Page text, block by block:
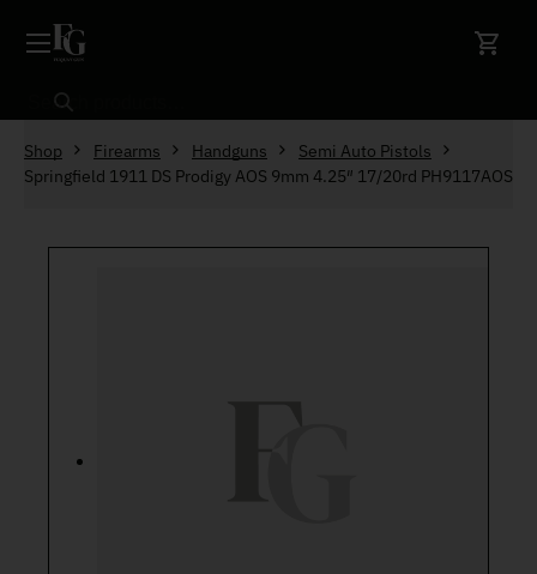
Search
Shop Firearms Handguns
Semi Auto Pistols
Springfield 1911 DS Prodigy AOS 9mm 4.25″ 17/20rd PH9117AOS